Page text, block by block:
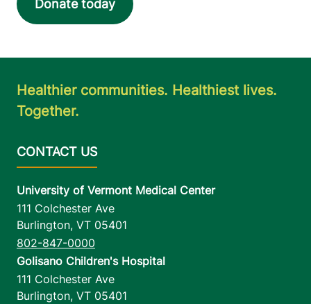
Donate today
Healthier communities. Healthiest lives.
Together.
University of Vermont Medical Center
111 Colchester Ave
Burlington, VT 05401
802-847-0000
Golisano Children's Hospital
111 Colchester Ave
Burlington, VT 05401